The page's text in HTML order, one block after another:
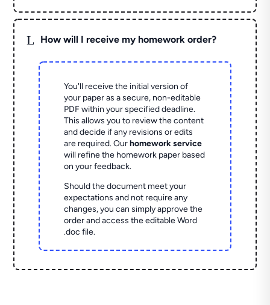
L How will I receive my homework order?
You'll receive the initial version of
your paper as a secure, non-editable
PDF within your specified deadline.
This allows you to review the content
and decide if any revisions or edits
are required. Ourhomework service
will refine the homework paper based
on your feedback.
Should the document meet your
expectations and not require any
changes, you can simply approve the
order and access the editable Word
.doc file.